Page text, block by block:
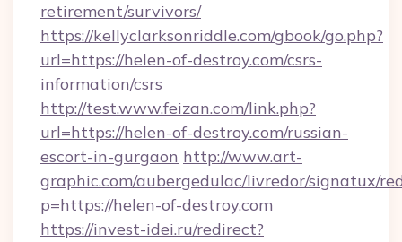
retirement/survivors/
https://kellyclarksonriddle.com/gbook/go.php?
url=https://helen-of-destroy.com/csrs-
information/csrs
http://test.www.feizan.com/link.php?
url=https://helen-of-destroy.com/russian-
escort-in-gurgaon http://www.art-
graphic.com/aubergedulac/livredor/signatux/
p=https://helen-of-destroy.com
https://invest-idei.ru/redirect?